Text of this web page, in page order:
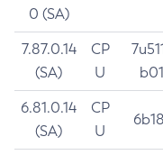
0 (SA)
7.87.0.14
(SA)
CP
U
b01
6.81.0.14
(SA)
CP
U